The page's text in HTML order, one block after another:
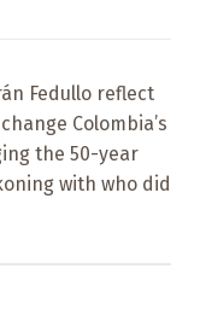
Fedullo reflect
Colombia’s
the 50-year
with who did